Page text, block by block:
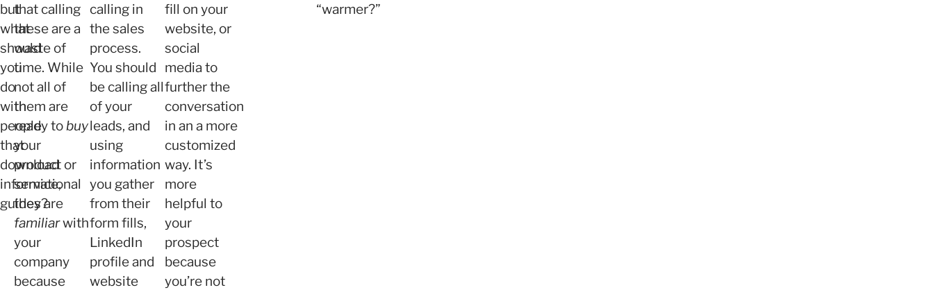
but
what
should
you
do
with
people
that
download
informational
guides?
that calling
these are a
waste of
time. While
not all of
them are
ready tobuy
your
product or
service,
they are
familiarwith
your
company
because
calling in
the sales
process.
You should
be calling all
of your
leads, and
using
information
you gather
from their
form fills,
LinkedIn
profile and
website
fill on your
website, or
social
media to
further the
conversation
in an a more
customized
way. It’s
more
helpful to
your
prospect
because
you’re not
“warmer?”